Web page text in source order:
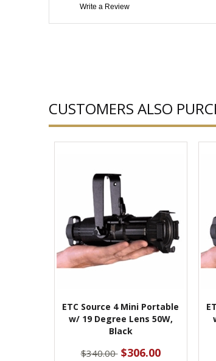
Write a Review
CUSTOMERS ALSO
ETC Source 4 Mini Portable
w/ 19 Degree Lens 50W,
Black
$340.00 $306.00